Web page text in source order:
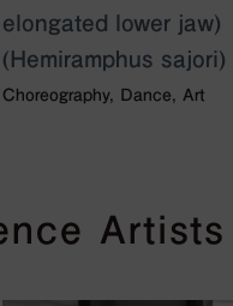
elongated lower jaw)
(Hemiramphus sajori)
Choreography, Dance, Art
Artists